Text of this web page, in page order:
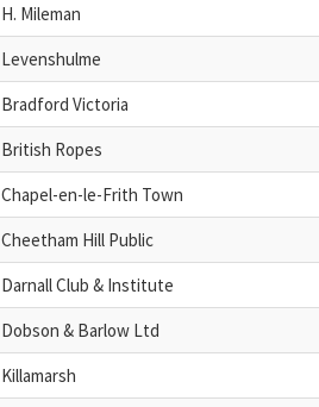
H. Mileman
Levenshulme
Bradford Victoria
British Ropes
Chapel-en-le-Frith Town
Cheetham Hill Public
Darnall Club & Institute
Dobson & Barlow Ltd
Killamarsh